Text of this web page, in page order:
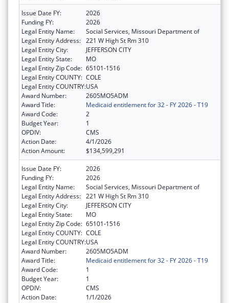
Issue Date FY:
2026
Funding FY:
2026
Legal Entity Name:
Social Services, Missouri Department of
Legal Entity Address: 221 W High St Rm 310
Legal Entity City:
JEFFERSON CITY
Legal Entity State:
MO
Legal Entity Zip Code: 65101-1516
Legal Entity COUNTY: COLE
Legal Entity COUNTRY:USA
Award Number:
2605MO5ADM
Award Title:
Medicaid entitlement for 32 - FY 2026 - T19
Award Code:
2
Budget Year:
1
OPDIV:
CMS
Action Date:
4/1/2026
Action Amount:
$134,599,291
Issue Date FY:
2026
Funding FY:
2026
Legal Entity Name:
Social Services, Missouri Department of
Legal Entity Address: 221 W High St Rm 310
Legal Entity City:
JEFFERSON CITY
Legal Entity State:
MO
Legal Entity Zip Code: 65101-1516
Legal Entity COUNTY: COLE
Legal Entity COUNTRY:USA
Award Number:
2605MO5ADM
Award Title:
Medicaid entitlement for 32 - FY 2026 - T19
Award Code:
1
Budget Year:
1
OPDIV:
CMS
Action Date:
1/1/2026